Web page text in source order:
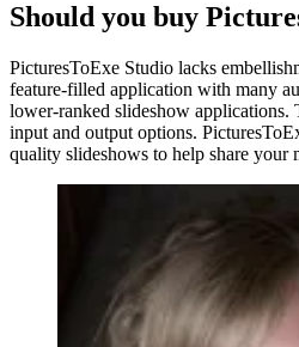
Should you buy
PicturesToExe Studio lacks
feature-filled application with many
lower-ranked slideshow applications.
input and output options.
quality slideshows to help share your